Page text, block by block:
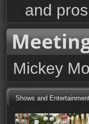
and
Mickey
Shows and